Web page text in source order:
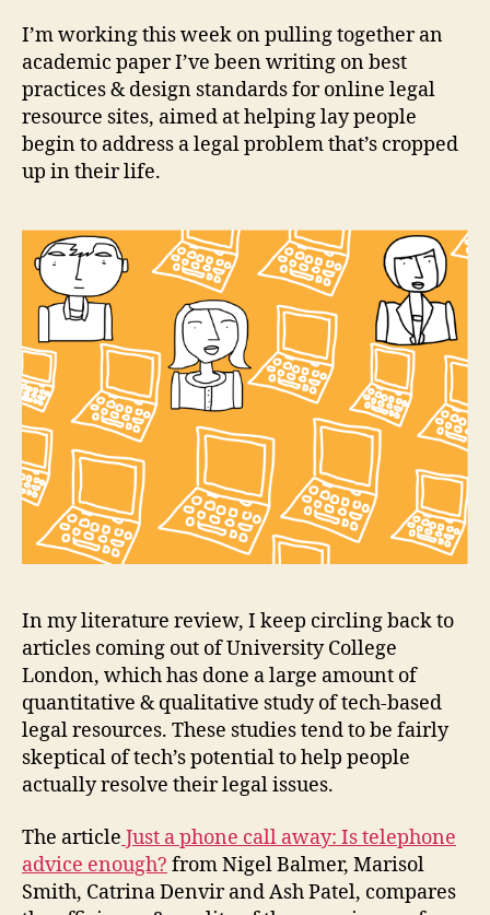
I’m working this week on pulling together an
academic paper I’ve been writing on best
practices & design standards for online legal
resource sites, aimed at helping lay people
begin to address a legal problem that’s cropped
up in their life.
In my literature review, I keep circling back to
articles coming out of University College
London, which has done a large amount of
quantitative & qualitative study of tech-based
legal resources. These studies tend to be fairly
skeptical of tech’s potential to help people
actually resolve their legal issues.
The article Just a phone call away: Is telephone
advice enough? from Nigel Balmer, Marisol
Smith, Catrina Denvir and Ash Patel, compares